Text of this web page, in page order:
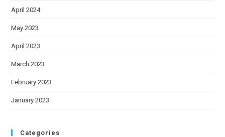
April 2024
May 2023
April 2023
March 2023
February 2023
January 2023
Categories